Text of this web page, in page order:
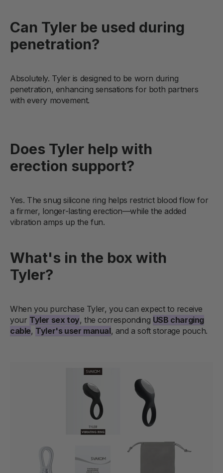
Can Tyler be used during
penetration?
Absolutely. Tyler is designed to be worn during
penetration, enhancing sensations for both partners
with every movement.
Does Tyler help with
erection support?
Yes. The snug silicone ring helps restrict blood flow for
a firmer, longer-lasting erection—while the added
vibration amps up the fun.
What's in the box with
Tyler?
When you purchase Tyler, you can expect to receive
your Tyler sex toy, the corresponding USB charging
cable, Tyler's user manual, and a soft storage pouch.